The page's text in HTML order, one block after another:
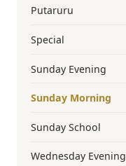
Putaruru
Special
Sunday Evening
Sunday Morning
Sunday School
Wednesday Evening